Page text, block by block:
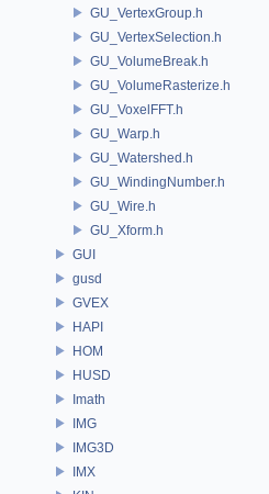
GU_VertexGroup.h
GU_VertexSelection.h
GU_VolumeBreak.h
GU_VolumeRasterize.h
GU_VoxelFFT.h
GU_Warp.h
GU_Watershed.h
GU_WindingNumber.h
GU_Wire.h
GU_Xform.h
GUI
gusd
GVEX
HAPI
HOM
HUSD
Imath
IMG
IMG3D
IMX